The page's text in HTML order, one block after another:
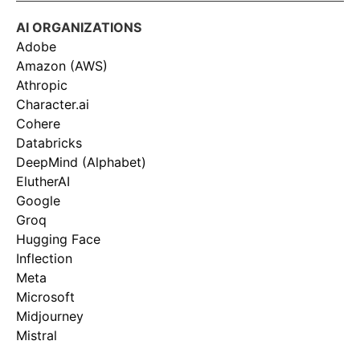
AI ORGANIZATIONS
Adobe
Amazon (AWS)
Athropic
Character.ai
Cohere
Databricks
DeepMind (Alphabet)
ElutherAI
Google
Groq
Hugging Face
Inflection
Meta
Microsoft
Midjourney
Mistral